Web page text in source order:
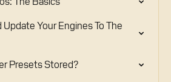
Update Your Engines To The
Presets Stored?